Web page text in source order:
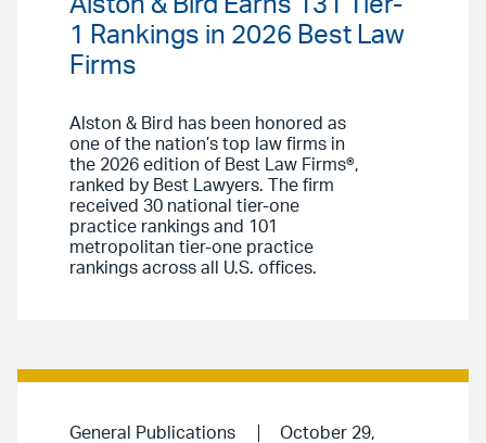
Alston & Bird Earns 131 Tier-
1 Rankings in 2026 Best Law
Firms
Alston & Bird has been honored as
one of the nation’s top law firms in
the 2026 edition of Best Law Firms®,
ranked by Best Lawyers. The firm
received 30 national tier-one
practice rankings and 101
metropolitan tier-one practice
rankings across all U.S. offices.
General Publications
October 29,